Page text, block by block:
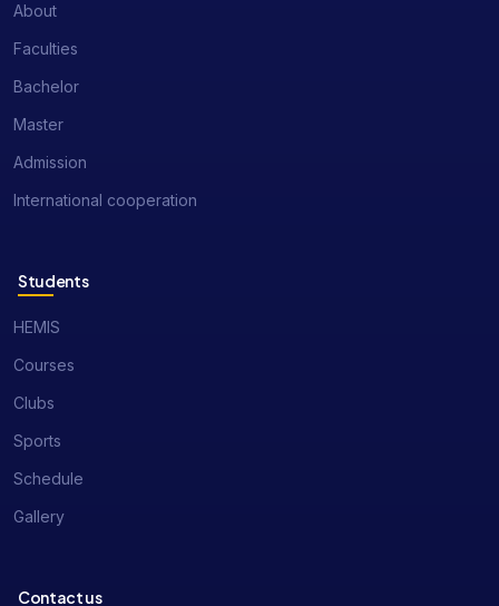
About
Faculties
Bachelor
Master
Admission
International cooperation
Students
HEMIS
Courses
Clubs
Sports
Schedule
Gallery
Contact us